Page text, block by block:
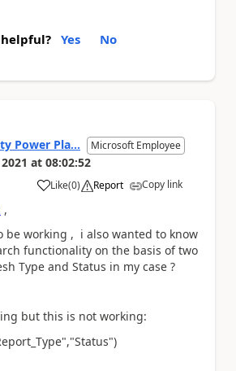
Yes No
Power Pla... Microsoft Employee
at 08:02:52
Like
a (0) Report Copy link
,
be working , i also wanted to know
functionality on the basis of two
Type and Status in my case ?
but this is not working: